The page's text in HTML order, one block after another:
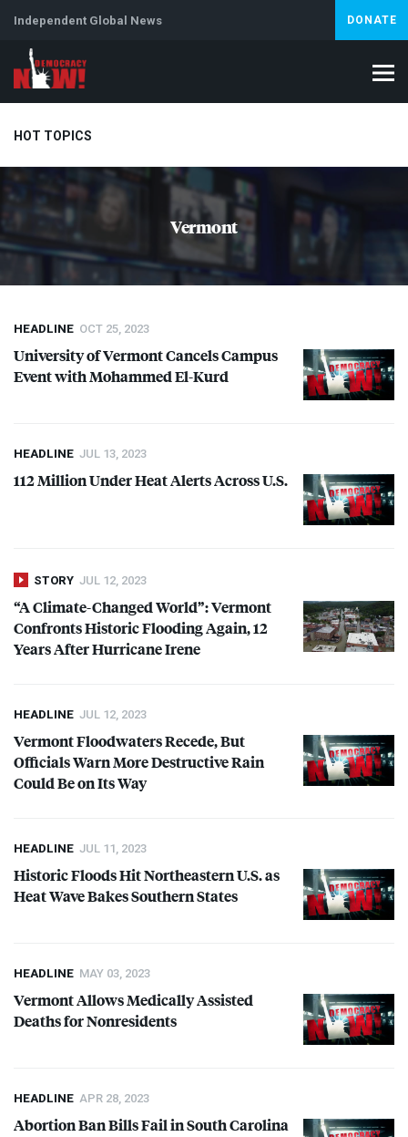
Independent Global News DONATE
HOT TOPICS
Climate Crisis Artificial Intelligence Lebanon
Abortion
Vermont
HEADLINE OCT 25, 2023
University of Vermont Cancels Campus
Event with Mohammed El-Kurd
HEADLINE JUL 13, 2023
112 Million Under Heat Alerts Across U.S.
STORY JUL 12, 2023
“A Climate-Changed World”: Vermont
Confronts Historic Flooding Again, 12
Years After Hurricane Irene
HEADLINE JUL 12, 2023
Vermont Floodwaters Recede, But
Officials Warn More Destructive Rain
Could Be on Its Way
HEADLINE JUL 11, 2023
Historic Floods Hit Northeastern U.S. as
Heat Wave Bakes Southern States
HEADLINE MAY 03, 2023
Vermont Allows Medically Assisted
Deaths for Nonresidents
HEADLINE APR 28, 2023
Abortion Ban Bills Fail in South Carolina